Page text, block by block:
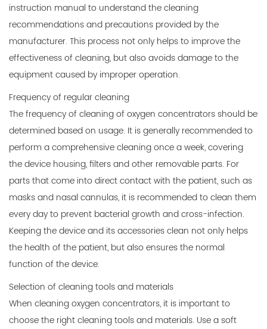
instruction manual to understand the cleaning
recommendations and precautions provided by the
manufacturer. This process not only helps to improve the
effectiveness of cleaning, but also avoids damage to the
equipment caused by improper operation.
Frequency of regular cleaning
The frequency of cleaning of oxygen concentrators should be
determined based on usage. It is generally recommended to
perform a comprehensive cleaning once a week, covering
the device housing, filters and other removable parts. For
parts that come into direct contact with the patient, such as
masks and nasal cannulas, it is recommended to clean them
every day to prevent bacterial growth and cross-infection.
Keeping the device and its accessories clean not only helps
the health of the patient, but also ensures the normal
function of the device.
Selection of cleaning tools and materials
When cleaning oxygen concentrators, it is important to
choose the right cleaning tools and materials. Use a soft